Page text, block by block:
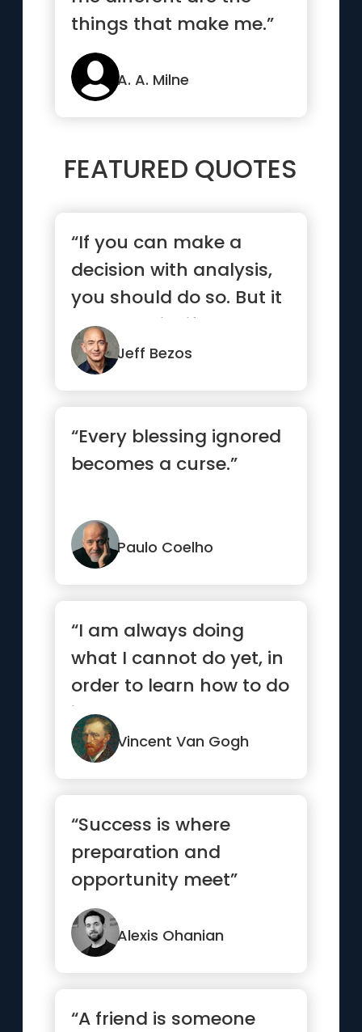
things that make me.”
A. A. Milne
FEATURED QUOTES
“If you can make a
decision with analysis,
you should do so. But it
turns out in life that ...”
Jeff Bezos
“Every blessing ignored
becomes a curse.”
Paulo Coelho
“I am always doing
what I cannot do yet, in
order to learn how to do
it.”
Vincent Van Gogh
“Success is where
preparation and
opportunity meet”
Alexis Ohanian
“A friend is someone